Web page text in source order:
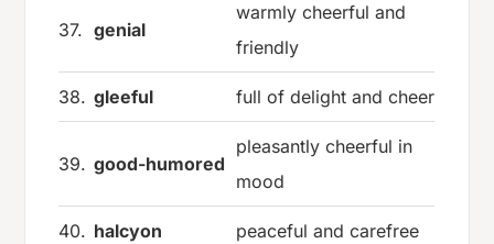
37. genial
warmly cheerful and
friendly
38. gleeful full of delight and cheer
39. good-humored
pleasantly cheerful in
mood
40. halcyon peaceful and carefree